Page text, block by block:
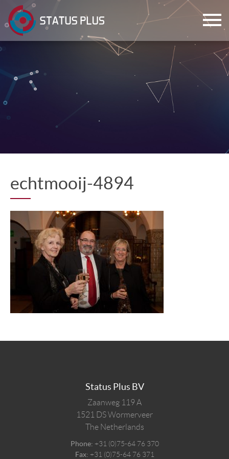
echtmooij-4894
Status Plus BV
Zaanweg 119 A
1521 DSWormerveer
The Netherlands
Phone: +31 (0)75-64 76 370
Fax: +31 (0)75-64 76 371